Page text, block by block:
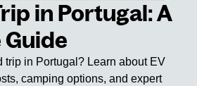
in Portugal: A
trip in Portugal? Learn about EV
camping options, and expert